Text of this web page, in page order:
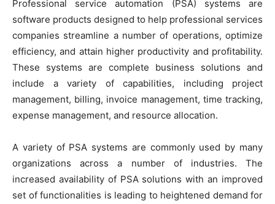
Professional service automation (PSA) systems are
software products designed to help professional services
companies streamline a number of operations, optimize
efficiency, and attain higher productivity and profitability.
These systems are complete business solutions and
include a variety of capabilities, including project
management, billing, invoice management, time tracking,
expense management, and resource allocation.
A variety of PSA systems are commonly used by many
organizations across a number of industries. The
increased availability of PSA solutions with an improved
set of functionalities is leading to heightened demand for